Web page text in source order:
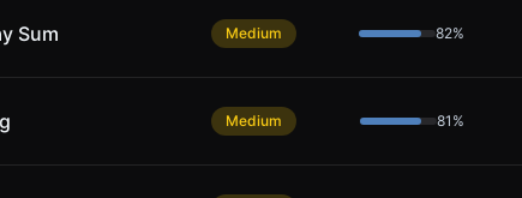
Sum Medium 82%
Medium 81 %